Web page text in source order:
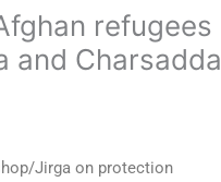
refugees
and Charsadda
Jirga on protection